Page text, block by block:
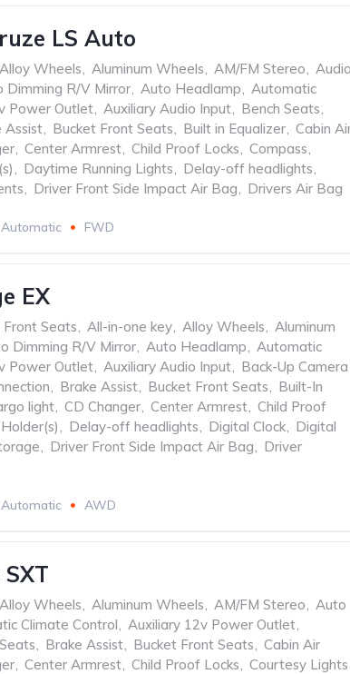
LS Auto
Alloy Wheels, Aluminum Wheels, AM/FM Stereo, Audio
Dimming R/V Mirror, Auto Headlamp, Automatic
Power Outlet, Auxiliary Audio Input, Bench Seats,
Assist, Bucket Front Seats, Built in Equalizer, Cabin
, Center Armrest, Child Proof Locks, Compass,
, Daytime Running Lights, Delay-off headlights,
, Driver Front Side Impact Air Bag, Drivers Air Bag
Automatic FWD
EX
Seats, All-in-one key, Alloy Wheels, Aluminum
Dimming R/V Mirror, Auto Headlamp, Automatic
Power Outlet, Auxiliary Audio Input, Back-Up Camera
, Brake Assist, Bucket Front Seats, Built-In
light, CD Changer, Center Armrest, Child Proof
, Delay-off headlights, Digital Clock, Digital
, Driver Front Side Impact Air Bag, Driver
Automatic AWD
Alloy Wheels, Aluminum Wheels, AM/FM Stereo, Auto
Climate Control, Auxiliary 12v Power Outlet,
, Brake Assist, Bucket Front Seats, Cabin Air
, Center Armrest, Child Proof Locks, Courtesy Lights